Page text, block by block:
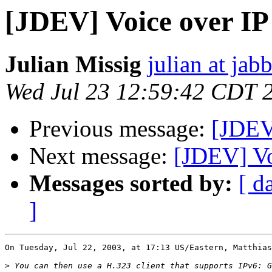
[JDEV] Voice over IP
Julian Missig julian at
Wed Jul 23 12:59:42 CDT
Previous message:
Next message: [JDEV]
Messages sorted by: [
]
On Tuesday, Jul 22, 2003, at 17:13 US/Eastern, Matthias
>